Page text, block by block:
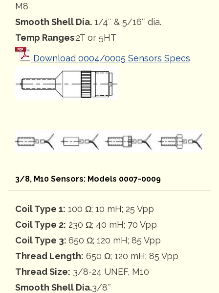
M8
Smooth Shell Dia. 1/4″ & 5/16″ dia.
Temp Ranges:2T or 5HT
Download 0004/0005 Sensors Specs
3/8, M10 Sensors: Models 0007-0009
Coil Type 1: 100 Ω; 10 mH; 25 Vpp
Coil Type 2: 230 Ω; 40 mH; 70 Vpp
Coil Type 3: 650 Ω; 120 mH; 85 Vpp
Thread Length: 650 Ω; 120 mH; 85 Vpp
Thread Size: 3/8-24 UNEF, M10
Smooth Shell Dia.3/8″